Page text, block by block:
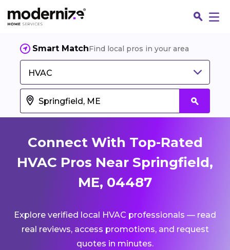
Smart MatchFind local pros in your area
HVAC
Connect With Top-Rated
HVAC Pros Near Springfield,
ME, 04487
Explore verified local HVAC professionals — read
real reviews, access promotions, and request
quotes in minutes.